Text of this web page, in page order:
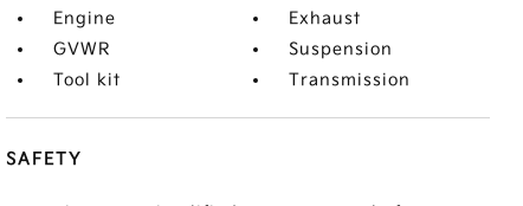
Engine
Exhaust
GVWR
Suspension
Tool kit
Transmission
SAFETY